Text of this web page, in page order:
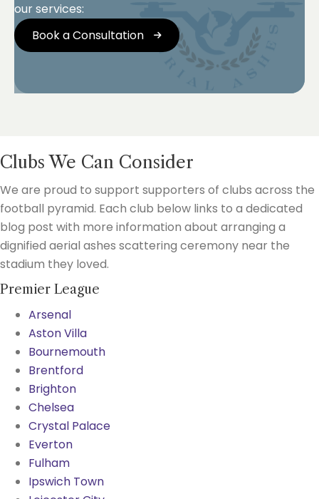
our services:
Book a Consultation
Clubs We Can Consider
We are proud to support supporters of clubs across the
football pyramid. Each club below links to a dedicated
blog post with more information about arranging a
dignified aerial ashes scattering ceremony near the
stadium they loved.
Premier League
Arsenal
Aston Villa
Bournemouth
Brentford
Brighton
Chelsea
Crystal Palace
Everton
Fulham
Ipswich Town